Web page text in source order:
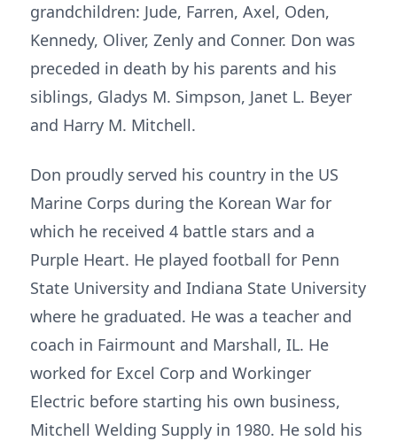
grandchildren: Jude, Farren, Axel, Oden,
Kennedy, Oliver, Zenly and Conner. Don was
preceded in death by his parents and his
siblings, Gladys M. Simpson, Janet L. Beyer
and Harry M. Mitchell.
Don proudly served his country in the US
Marine Corps during the Korean War for
which he received 4 battle stars and a
Purple Heart. He played football for Penn
State University and Indiana State University
where he graduated. He was a teacher and
coach in Fairmount and Marshall, IL. He
worked for Excel Corp and Workinger
Electric before starting his own business,
Mitchell Welding Supply in 1980. He sold his